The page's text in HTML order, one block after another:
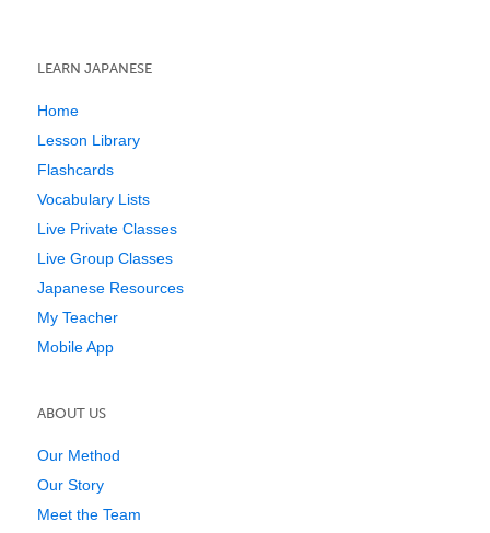
LEARN JAPANESE
Home
Lesson Library
Flashcards
Vocabulary Lists
Live Private Classes
Live Group Classes
Japanese Resources
My Teacher
Mobile App
ABOUT US
Our Method
Our Story
Meet the Team